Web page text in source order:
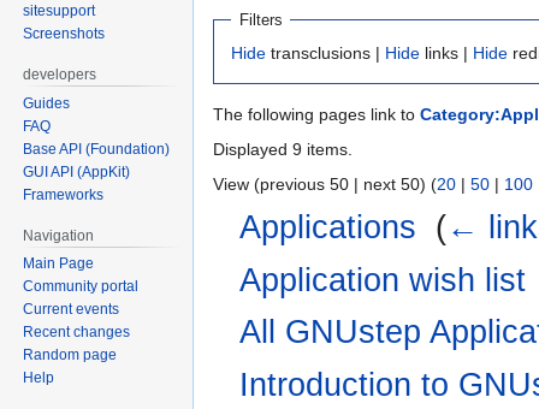
Filters
Hide transclusions | Hide links | Hide
The following pages link to
Displayed 9 items.
View (previous 50 | next 50) (20 | 50 | 100
Applications (←
Application wish list
All GNUstep
Introduction to
sitesupport
Screenshots
developers
Guides
FAQ
Base API (Foundation)
GUI API (AppKit)
Frameworks
Navigation
Main Page
Community portal
Current events
Recent changes
Random page
Help